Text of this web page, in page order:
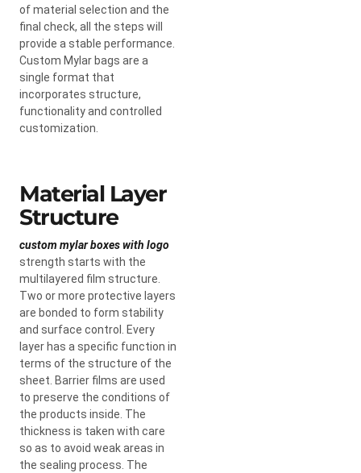
of material selection and the
final check, all the steps will
provide a stable performance.
Custom Mylar bags are a
single format that
incorporates structure,
functionality and controlled
customization.
Material Layer
Structure
custom mylar boxes with logo
strength starts with the
multilayered film structure.
Two or more protective layers
are bonded to form stability
and surface control. Every
layer has a specific function in
terms of the structure of the
sheet. Barrier films are used
to preserve the conditions of
the products inside. The
thickness is taken with care
so as to avoid weak areas in
the sealing process. The